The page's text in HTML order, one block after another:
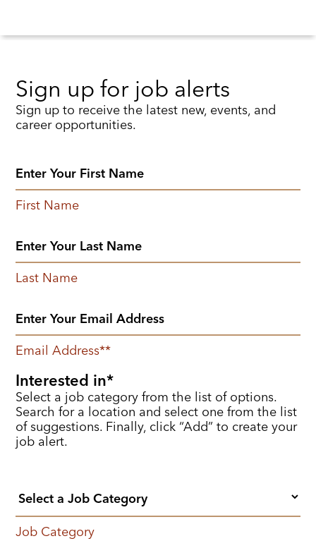
Sign up for job alerts
Sign up to receive the latest new, events, and
career opportunities.
First Name
Last Name
Email Address*
Interested in
Select a job category from the list of options.
Search for a location and select one from the list
of suggestions. Finally, click “Add” to create your
job alert.
Job Category